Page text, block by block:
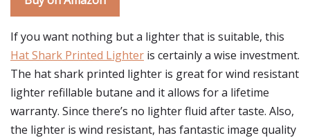
If you want nothing but a lighter that is suitable, this
Hat Shark Printed Lighter is certainly a wise investment.
The hat shark printed lighter is great for wind resistant
lighter refillable butane and it allows for a lifetime
warranty. Since there’s no lighter fluid after taste. Also,
the lighter is wind resistant, has fantastic image quality